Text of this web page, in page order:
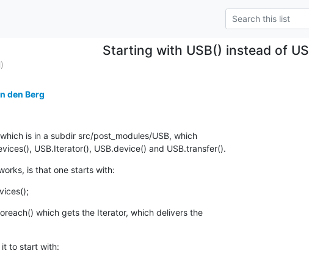
Starting with USB() instead of
den Berg
is in a subdir src/post_modules/USB, which
USB.Iterator(), USB.device() and USB.transfer().
is that one starts with:
which gets the Iterator, which delivers the
to start with: